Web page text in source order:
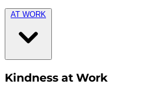
AT WORK
Kindness at Work